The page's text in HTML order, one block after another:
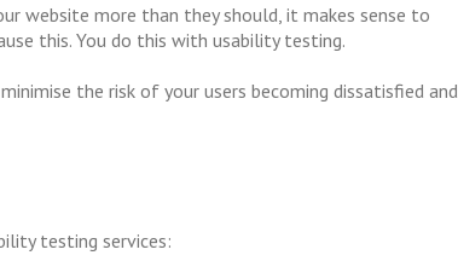
website more than they should, it makes sense to
this. You do this with usability testing.
the risk of your users becoming dissatisfied and
testing services: